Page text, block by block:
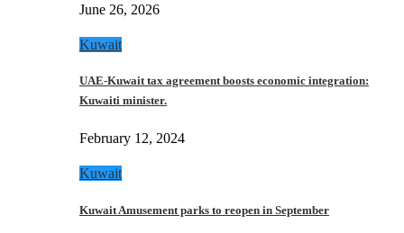
June 26, 2026
Kuwait
UAE-Kuwait tax agreement boosts economic integration:
Kuwaiti minister.
February 12, 2024
Kuwait
Kuwait Amusement parks to reopen in September